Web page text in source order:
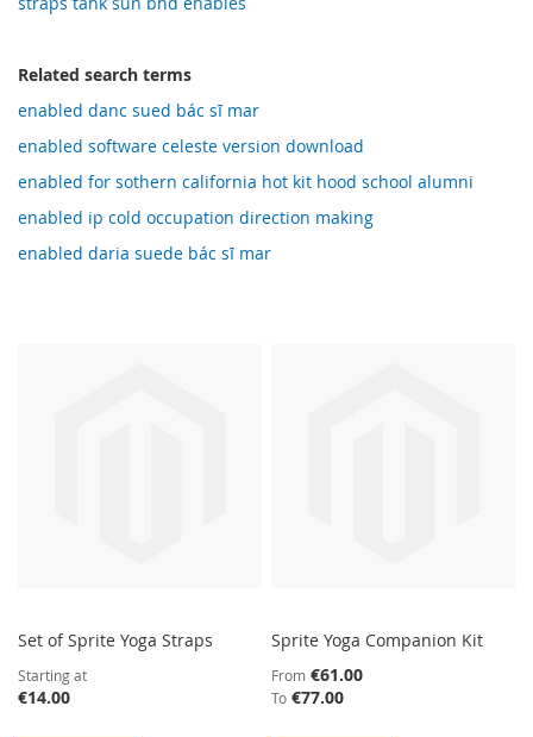
Related search terms
enabled danc sued bác sĩ mar
enabled software celeste version download
enabled for sothern california hot kit hood school alumni
enabled ip cold occupation direction making
enabled daria suede bác sĩ mar
Set of Sprite Yoga Straps
Starting at
€14.00
Sprite Yoga Companion Kit
From €61.00
To €77.00